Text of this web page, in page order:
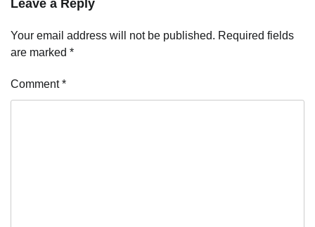
Leave a Reply
Your email address will not be published. Required fields
are marked *
Comment*